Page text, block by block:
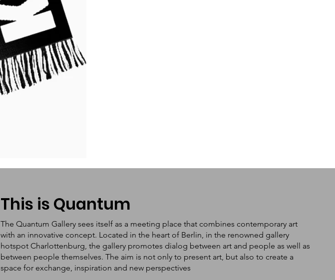
This is Quantum
The Quantum Gallery sees itself as a meeting place that combines contemporary art
with an innovative concept. Located in the heart of Berlin, in the renowned gallery
hotspot Charlottenburg, the gallery promotes dialog between art and people as well as
between people themselves. The aim is not only to present art, but also to create a
space for exchange, inspiration and new perspectives